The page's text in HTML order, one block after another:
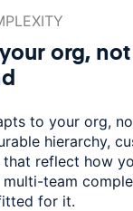
org,
to your org,
hierarchy,
reflect how
team
for it.